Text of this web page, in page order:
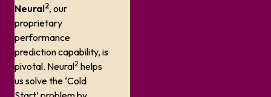
Neural2, our
proprietary
performance
prediction capability, is
pivotal. Neural2 helps
us solve the ‘Cold